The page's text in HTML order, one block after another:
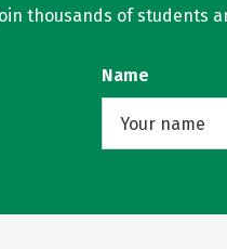
thousands of students
Name